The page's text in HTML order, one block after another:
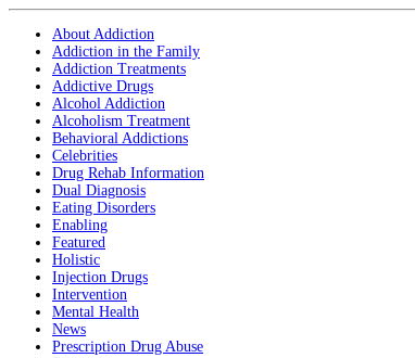
About Addiction
Addiction in the Family
Addiction Treatments
Addictive Drugs
Alcohol Addiction
Alcoholism Treatment
Behavioral Addictions
Celebrities
Drug Rehab Information
Dual Diagnosis
Eating Disorders
Enabling
Featured
Holistic
Injection Drugs
Intervention
Mental Health
News
Prescription Drug Abuse